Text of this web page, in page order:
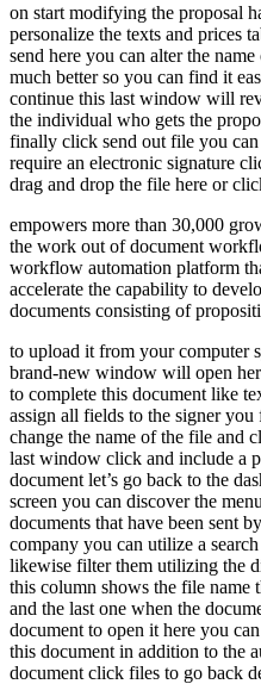
on start modifying the proposal
personalize the texts and prices
send here you can alter the
much better so you can find it
continue this last window will
the individual who gets the
finally click send out file you
require an electronic signature
drag and drop the file here or
empowers more than 30,000
the work out of document
workflow automation platform
accelerate the capability to
documents consisting of
to upload it from your computer
brand-new window will open
to complete this document like
assign all fields to the signer
change the name of the file and
last window click and include a
document let’s go back to the
screen you can discover the
documents that have been sent
company you can utilize a
likewise filter them utilizing the
this column shows the file name
and the last one when the
document to open it here you
this document in addition to the
document click files to go back